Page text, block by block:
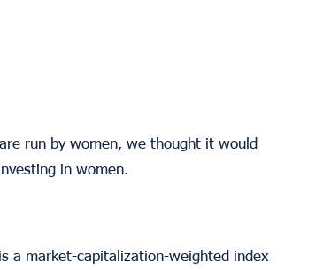
run by women, we thought it would
in women.
a market-capitalization-weighted index